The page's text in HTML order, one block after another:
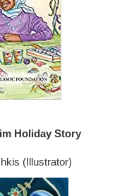
Holiday Story
(Illustrator)